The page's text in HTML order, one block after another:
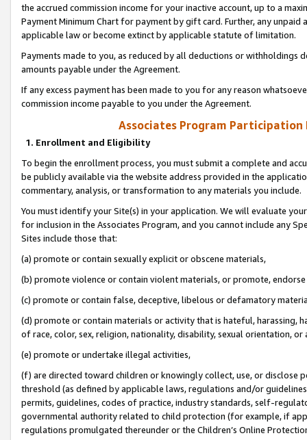
the accrued commission income for your inactive account, up to a
Payment Minimum Chart for payment by gift card. Further, any
applicable law or become extinct by applicable statute of limitation.
Payments made to you, as reduced by all deductions or
amounts payable under the Agreement.
If any excess payment has been made to you for any reason
commission income payable to you under the Agreement.
Associates Program Participation
1. Enrollment and Eligibility
To begin the enrollment process, you must submit a complete and
be publicly available via the website address provided in the
commentary, analysis, or transformation to any materials you include.
You must identify your Site(s) in your application. We will evaluate
for inclusion in the Associates Program, and you cannot include any
Sites include those that:
(a) promote or contain sexually explicit or obscene materials,
(b) promote violence or contain violent materials, or promote,
(c) promote or contain false, deceptive, libelous or defamatory
(d) promote or contain materials or activity that is hateful, harassing,
of race, color, sex, religion, nationality, disability, sexual orientation, or
(e) promote or undertake illegal activities,
(f) are directed toward children or knowingly collect, use, or
threshold (as defined by applicable laws, regulations and/or
permits, guidelines, codes of practice, industry standards, self-
governmental authority related to child protection (for example, if
regulations promulgated thereunder or the Children’s Online